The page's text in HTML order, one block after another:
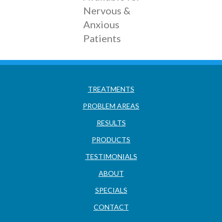
Nervous &
Anxious
Patients
TREATMENTS
PROBLEM AREAS
RESULTS
PRODUCTS
TESTIMONIALS
ABOUT
SPECIALS
CONTACT